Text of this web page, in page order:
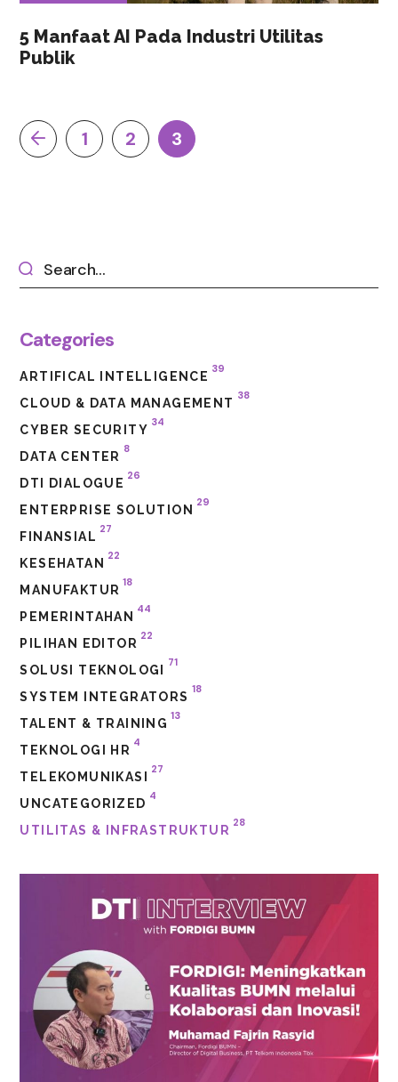
5 Manfaat AI Pada Industri Utilitas
Publik
1 2 3
Categories
ARTIFICAL INTELLIGENCE
39
CLOUD & DATA MANAGEMENT
38
CYBER SECURITY
34
DATA CENTER
8
DTI DIALOGUE
26
ENTERPRISE SOLUTION
29
FINANSIAL
27
KESEHATAN
22
MANUFAKTUR
18
PEMERINTAHAN
44
PILIHAN EDITOR
22
SOLUSI TEKNOLOGI
71
SYSTEM INTEGRATORS
18
TALENT & TRAINING
13
TEKNOLOGI HR
4
TELEKOMUNIKASI
27
UNCATEGORIZED
4
UTILITAS & INFRASTRUKTUR
28